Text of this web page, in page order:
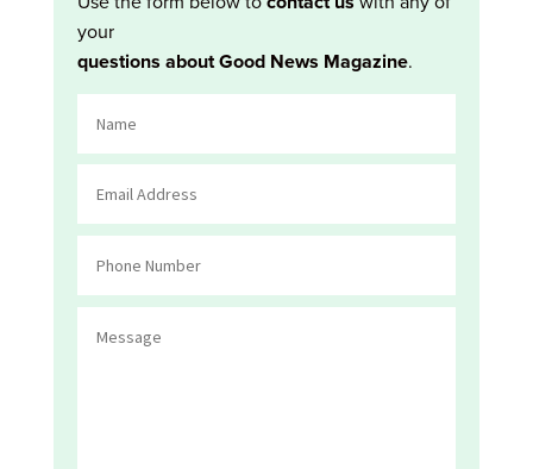
your
questions about Good News Magazine.